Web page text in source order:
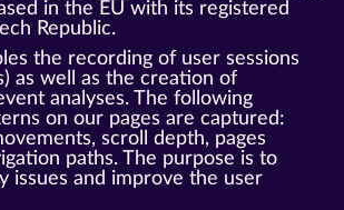
in the EU with its registered
Republic.
the recording of user sessions
as well as the creation of
analyses. The following
on our pages are captured:
scroll depth, pages
paths. The purpose is to
issues and improve the user